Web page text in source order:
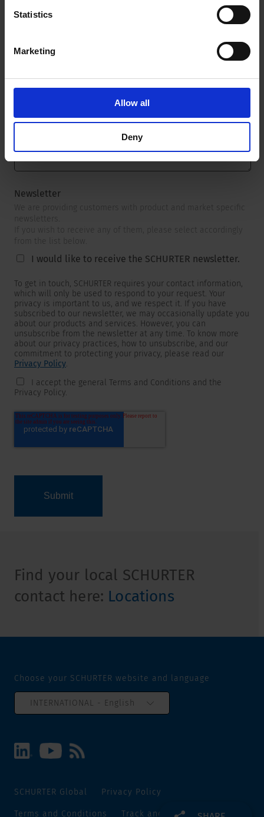
Statistics
Marketing
Allow all
Deny
Newsletter
We are providing customers with product and market specific
newsletters.
If you wish to receive any of them, please select accordingly
from the list below.
I would like to receive the SCHURTER newsletter.
To get in touch, SCHURTER requires your contact information,
which will only be used to respond to your request. Your
privacy is important to us, and we respect it. If you have
subscribed to our newsletter, we may occasionally update you
about our products and services. However, you can
unsubscribe from the newsletter at any time. To know more
about our privacy practices, how to unsubscribe, and our
commitment to protecting your privacy, please read our
Privacy Policy.
I accept the general Terms and Conditions and the
Privacy Policy.
Find your local SCHURTER
contact here: Locations
Choose your SCHURTER website and language
INTERNATIONAL - English
SCHURTER Global Privacy Policy
Terms and Conditions Track and Trace Sitemap